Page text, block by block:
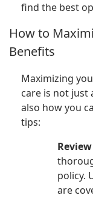
find the best
How to
Benefits
Maximizing
care is not just
also how you
tips:
policy.
are